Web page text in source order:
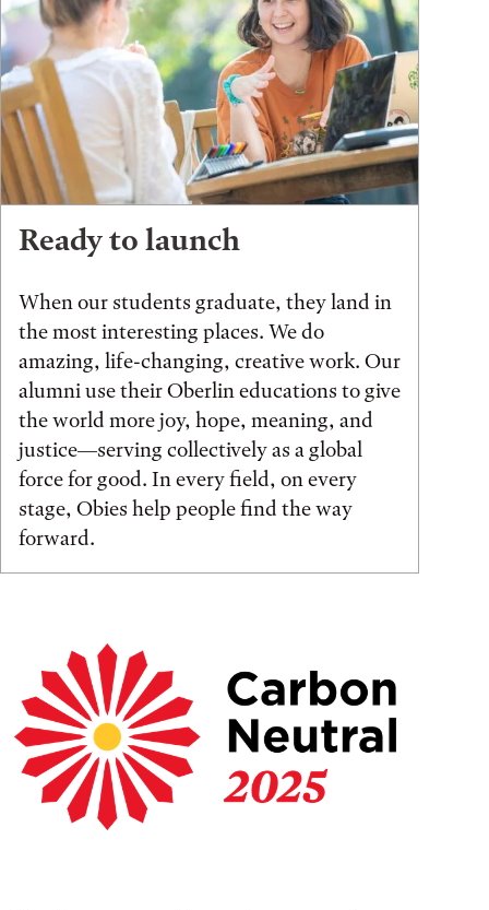
Ready to launch
When our students graduate, they land in
the most interesting places. We do
amazing, life-changing, creative work. Our
alumni use their Oberlin educations to give
the world more joy, hope, meaning, and
justice—serving collectively as a global
force for good. In every field, on every
stage, Obies help people find the way
forward.